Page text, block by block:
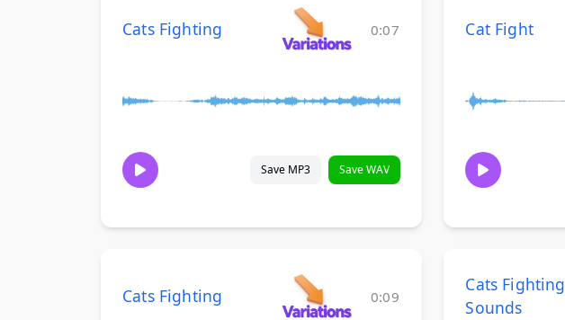
Cats Fighting 0:07
Save MP3 Save WAV
Cat Fight
Cats Fighting 0:09
Cats Fighting
Sounds